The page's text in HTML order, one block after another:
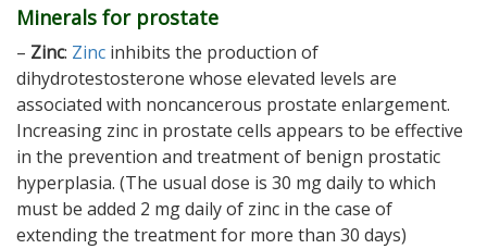
Minerals for prostate
– Zinc: Zinc inhibits the production of
dihydrotestosterone whose elevated levels are
associated with noncancerous prostate enlargement.
Increasing zinc in prostate cells appears to be effective
in the prevention and treatment of benign prostatic
hyperplasia. (The usual dose is 30 mg daily to which
must be added 2 mg daily of zinc in the case of
extending the treatment for more than 30 days)